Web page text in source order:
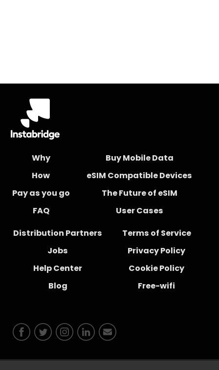
Why
How
Pay as you go
FAQ
Buy Mobile Data
eSIM Compatible Devices
The Future of eSIM
User Cases
Distribution Partners
Jobs
Help Center
Blog
Terms of Service
Privacy Policy
Cookie Policy
Free-wifi